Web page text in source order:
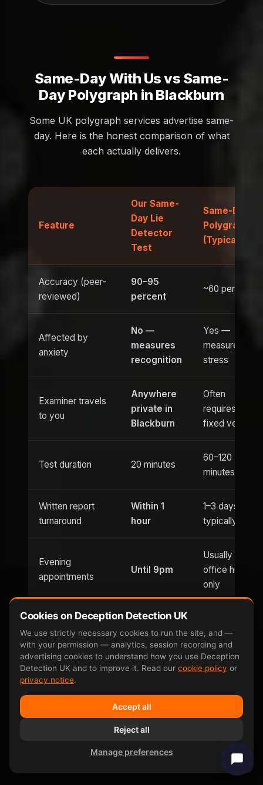
Same-Day With Us vs Same-
Day Polygraph in Blackburn
Some UK polygraph services advertise same-
day. Here is the honest comparison of what
each actually delivers.
Feature
Our Same-
Day Lie
Detector
Test
Same-Day
Polygraph
(Typical)
Accuracy (peer-
reviewed)
90–95
percent
~60 percent
Affected by
anxiety
No —
measures
recognition
Yes —
measures
stress
Examiner travels
to you
Anywhere
private in
Blackburn
Often
requires
fixed venue
Test duration 20 minutes
60–120
minutes
Written report
turnaround
Within 1
hour
1–3 days
typically
Evening
appointments
Until 9pm
Usually
office hours
only
availability
Saturday
and
Sunday
Limited
Can be defeated
by
involuntary
response
documented
Cookies on Deception Detection UK
We use strictly necessary cookies to run the site, and —
with your permission — analytics, session recording and
advertising cookies to understand how you use Deception
Detection UK and to improve it. Read our cookie policy or
privacy notice.
Accept all
Reject all
Manage preferences